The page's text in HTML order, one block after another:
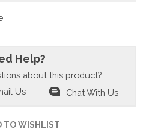
Help?
about this product?
Us Chat With Us
TO WISHLIST